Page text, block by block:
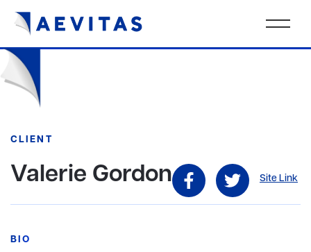
CLIENT
Valerie Gordon Site Link
BIO